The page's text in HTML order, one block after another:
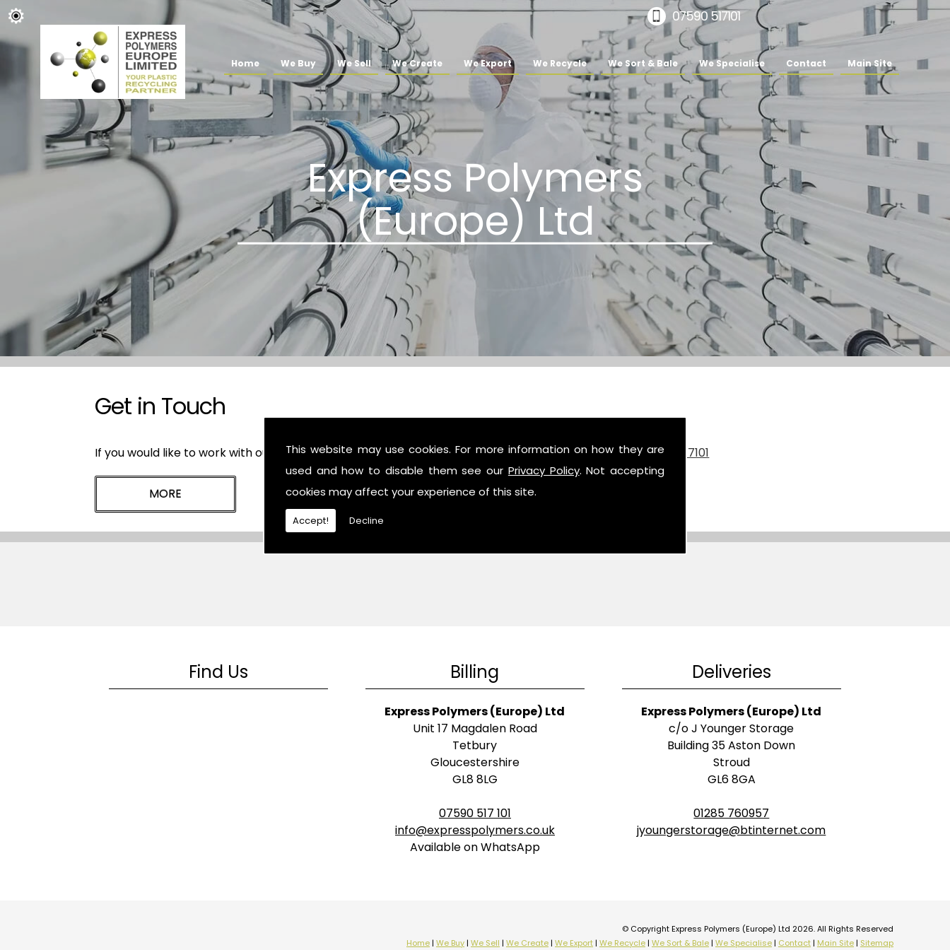
This website may use cookies. For more information on how they are
used and how to disable them see our Privacy Policy. Not accepting
cookies may affect your experience of this site.
Accept! Decline
Home We Buy We Sell We Create We Export We Recycle We Sort & Bale We Specialise Contact Main Site
07590 517101
Get in Touch
If you would like to work with our plastic industry professionals, then contact us or give us a call on07590 517101
Find Us Billing
Express Polymers (Europe) Ltd
Unit 17 Magdalen Road
Tetbury
Gloucestershire
GL8 8LG
07590 517 101
info@expresspolymers.co.uk
Available on WhatsApp
Deliveries
Express Polymers (Europe) Ltd
c/o J Younger Storage
Building 35 Aston Down
Stroud
GL6 8GA
01285 760957
jyoungerstorage@btinternet.com
© Copyright Express Polymers (Europe) Ltd 2026. All Rights Reserved
Home | We Buy | We Sell | We Create | We Export | We Recycle | We Sort & Bale | We Specialise | Contact | Main Site | Sitemap